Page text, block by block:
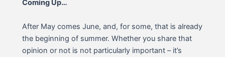
Coming Up…
After May comes June, and, for some, that is already
the beginning of summer. Whether you share that
opinion or not is not particularly important – it’s